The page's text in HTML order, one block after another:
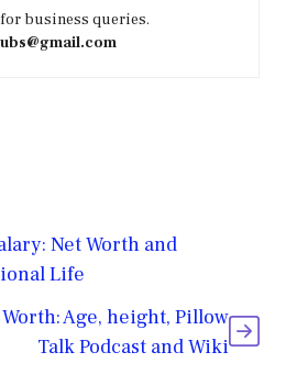
for business queries.
Net Worth and
Life
Age, height, Pillow
Talk Podcast and Wiki